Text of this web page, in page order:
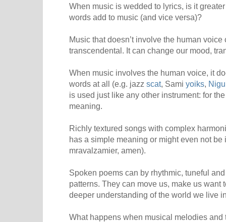
When music is wedded to lyrics, is it
words add to music (and vice versa)?
Music that doesn’t involve the human
transcendental. It can change our mood,
When music involves the human voice, it
words at all (e.g. jazz scat, Sami yoiks,
is used just like any other instrument: for
meaning.
Richly textured songs with complex
has a simple meaning or might even not
mravalzamier, amen).
Spoken poems can by rhythmic, tuneful
patterns. They can move us, make us want
deeper understanding of the world we live
What happens when musical melodies